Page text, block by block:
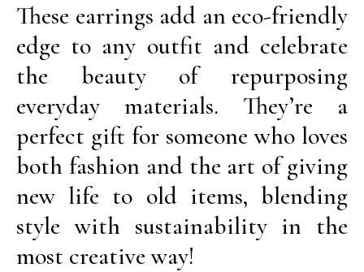
These earrings add an eco-friendly
edge to any outfit and celebrate
the beauty of repurposing
everyday materials. They’re a
perfect gift for someone who loves
both fashion and the art of giving
new life to old items, blending
style with sustainability in the
most creative way!